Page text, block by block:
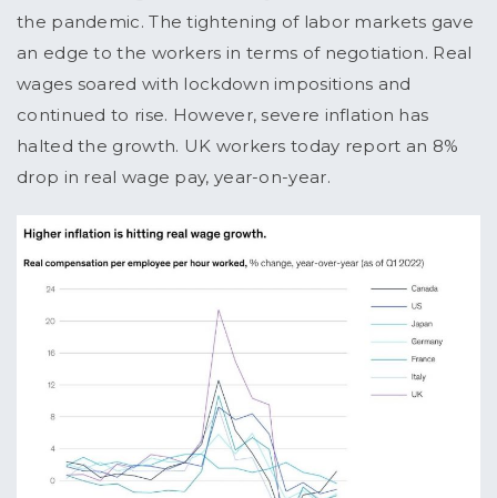
the pandemic. The tightening of labor markets gave
an edge to the workers in terms of negotiation. Real
wages soared with lockdown impositions and
continued to rise. However, severe inflation has
halted the growth. UK workers today report an 8%
drop in real wage pay, year-on-year.